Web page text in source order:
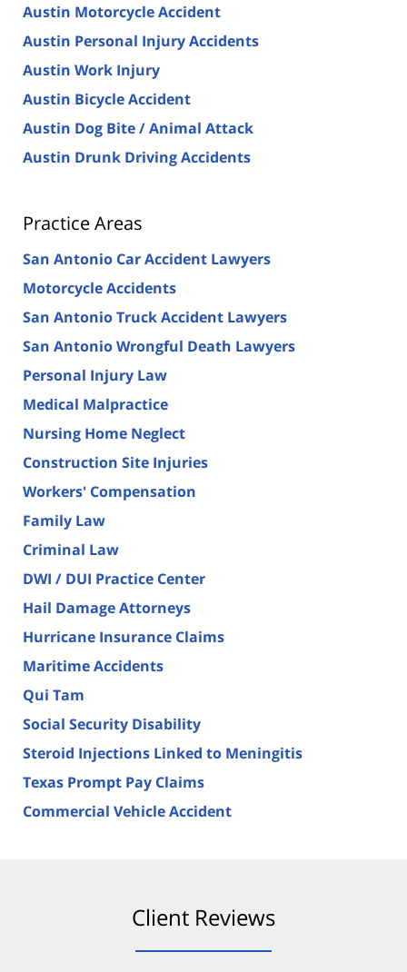
Austin Motorcycle Accident
Austin Personal Injury Accidents
Austin Work Injury
Austin Bicycle Accident
Austin Dog Bite / Animal Attack
Austin Drunk Driving Accidents
Practice Areas
San Antonio Car Accident Lawyers
Motorcycle Accidents
San Antonio Truck Accident Lawyers
San Antonio Wrongful Death Lawyers
Personal Injury Law
Medical Malpractice
Nursing Home Neglect
Construction Site Injuries
Workers' Compensation
Family Law
Criminal Law
DWI / DUI Practice Center
Hail Damage Attorneys
Hurricane Insurance Claims
Maritime Accidents
Qui Tam
Social Security Disability
Steroid Injections Linked to Meningitis
Texas Prompt Pay Claims
Commercial Vehicle Accident
Client Reviews